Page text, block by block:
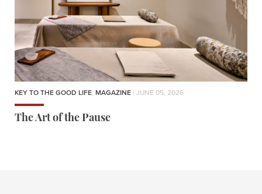
KEY TO THE GOOD LIFE, MAGAZINE | JUNE 05, 2026
The Art of the Pause